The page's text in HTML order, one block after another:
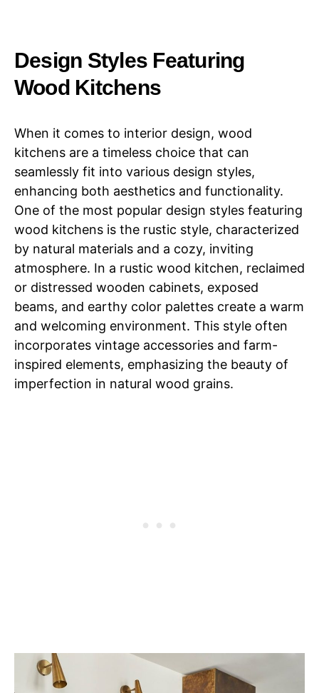
Design Styles Featuring
Wood Kitchens
When it comes to interior design, wood
kitchens are a timeless choice that can
seamlessly fit into various design styles,
enhancing both aesthetics and functionality.
One of the most popular design styles featuring
wood kitchens is the rustic style, characterized
by natural materials and a cozy, inviting
atmosphere. In a rustic wood kitchen, reclaimed
or distressed wooden cabinets, exposed
beams, and earthy color palettes create a warm
and welcoming environment. This style often
incorporates vintage accessories and farm-
inspired elements, emphasizing the beauty of
imperfection in natural wood grains.